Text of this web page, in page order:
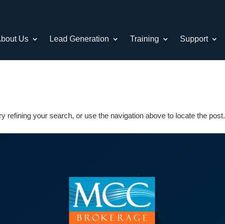
Us Lead Generation Training Support
refining your search, or use the navigation above to locate the post.